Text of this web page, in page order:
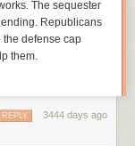
in the press release.
to be available to
The sequester
Republicans
the defense cap
them.
3444 days ago
REPLY